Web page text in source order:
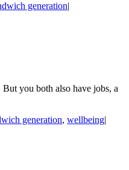
generation|
you both also have jobs, a
generation, wellbeing|